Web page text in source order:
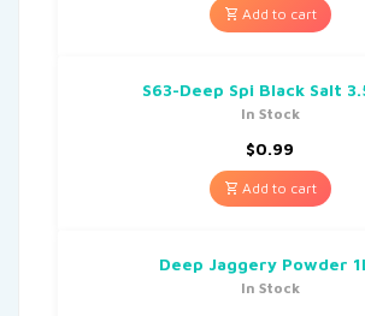
Add to cart
S63-Deep Spi Black Salt
In Stock
$0.99
Add to cart
Deep Jaggery Powder
In Stock